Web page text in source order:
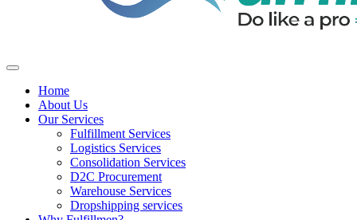
Home
About Us
Our Services
Fulfillment Services
Logistics Services
Consolidation Services
D2C Procurement
Warehouse Services
Dropshipping services